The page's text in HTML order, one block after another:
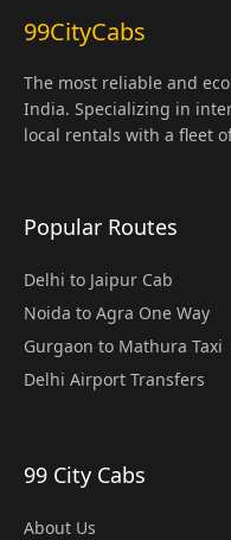
99CityCabs
The most reliable and
India. Specializing in
local rentals with a fleet
Popular Routes
Delhi to Jaipur Cab
Noida to Agra One Way
Gurgaon to Mathura Taxi
Delhi Airport Transfers
99 City Cabs
About Us